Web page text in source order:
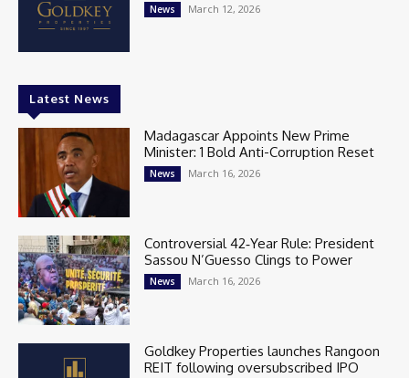
News March 12, 2026
Latest News
Madagascar Appoints New Prime
Minister: 1 Bold Anti-Corruption Reset
News March 16, 2026
Controversial 42‑Year Rule: President
Sassou N’Guesso Clings to Power
News March 16, 2026
Goldkey Properties launches Rangoon
REIT following oversubscribed IPO